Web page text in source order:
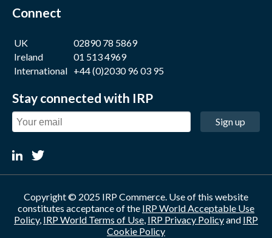
Connect
UK
02890 78 5869
Ireland
01 513 4969
International +44 (0)2030 96 03 95
Stay connected with IRP
Sign up
Copyright © 2025 IRP Commerce. Use of this website
constitutes acceptance of the IRP World Acceptable Use
Policy, IRP World Terms of Use, IRP Privacy Policyand IRP
Cookie Policy